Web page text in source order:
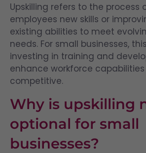
Upskilling refers to the process
employees new skills or
existing abilities to meet
needs. For small businesses,
investing in training and
enhance workforce
competitive.
Why is upskilling
optional for small
businesses?